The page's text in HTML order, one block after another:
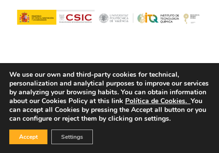
© Copyright - ITQ - Privacy Policy -Cookies Policy
We use our own and third-party cookies for technical,
personalization and analytical purposes to improve our services
by analyzing your browsing habits. You can obtain information
about our Cookies Policy at this link Política de Cookies. You
can accept all Cookies by pressing the Accept all button or you
can configure or reject them by clicking on settings.
Accept Settings